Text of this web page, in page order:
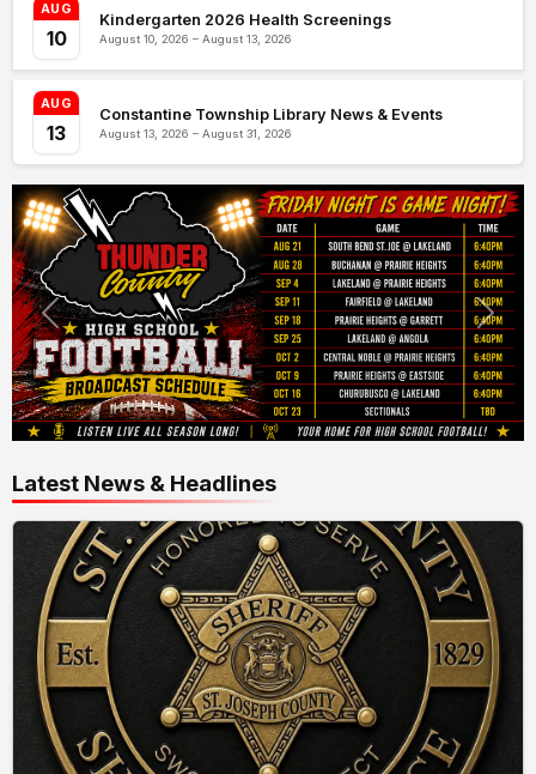
AUG
10
Kindergarten 2026 Health Screenings
August 10, 2026 – August 13, 2026
AUG
13
Constantine Township Library News & Events
August 13, 2026 – August 31, 2026
Latest News & Headlines